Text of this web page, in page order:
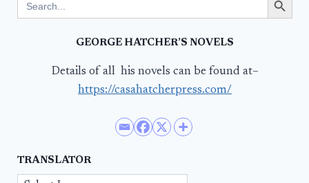
for:
GEORGE HATCHER’S NOVELS
Details of all his novels can be found at–
https://casahatcherpress.com/
TRANSLATOR